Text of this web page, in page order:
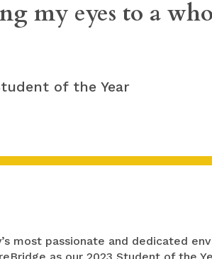
my eyes to a
of the Year
most passionate and dedicated
as our 2023 Student of the